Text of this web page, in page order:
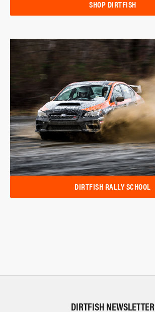
SHOP DIRTFISH
DIRTFISH RALLY SCHOOL
DIRTFISH NEWSLETTER